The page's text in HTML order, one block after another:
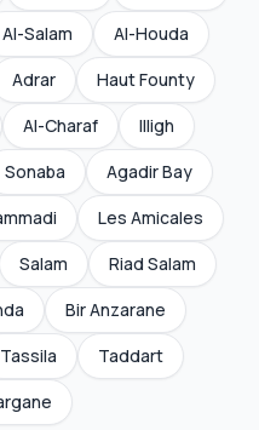
Al-Salam
Al-Houda
Adrar
Haut Founty
Al-Charaf
Illigh
Sonaba
Agadir Bay
Les Amicales
Salam
Riad Salam
Bir Anzarane
Tassila
Taddart